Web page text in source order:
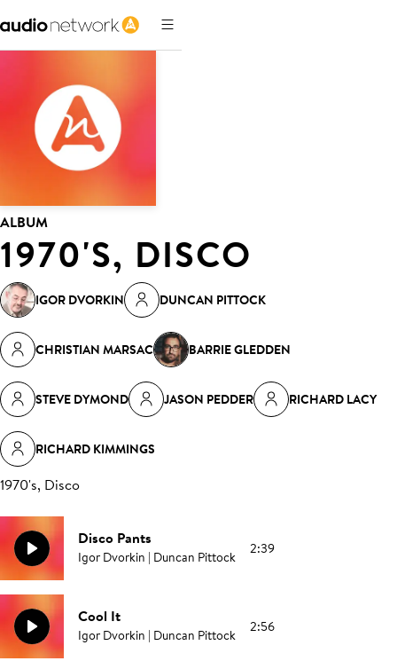
ALBUM
1970'S, DISCO
IGOR DVORKIN DUNCAN PITTOCK
CHRISTIAN MARSAC BARRIE GLEDDEN
STEVE DYMOND JASON PEDDER RICHARD LACY
RICHARD KIMMINGS
1970's, Disco
Disco Pants
Igor Dvorkin | Duncan Pittock 2:39
Cool It
Igor Dvorkin | Duncan Pittock 2:56